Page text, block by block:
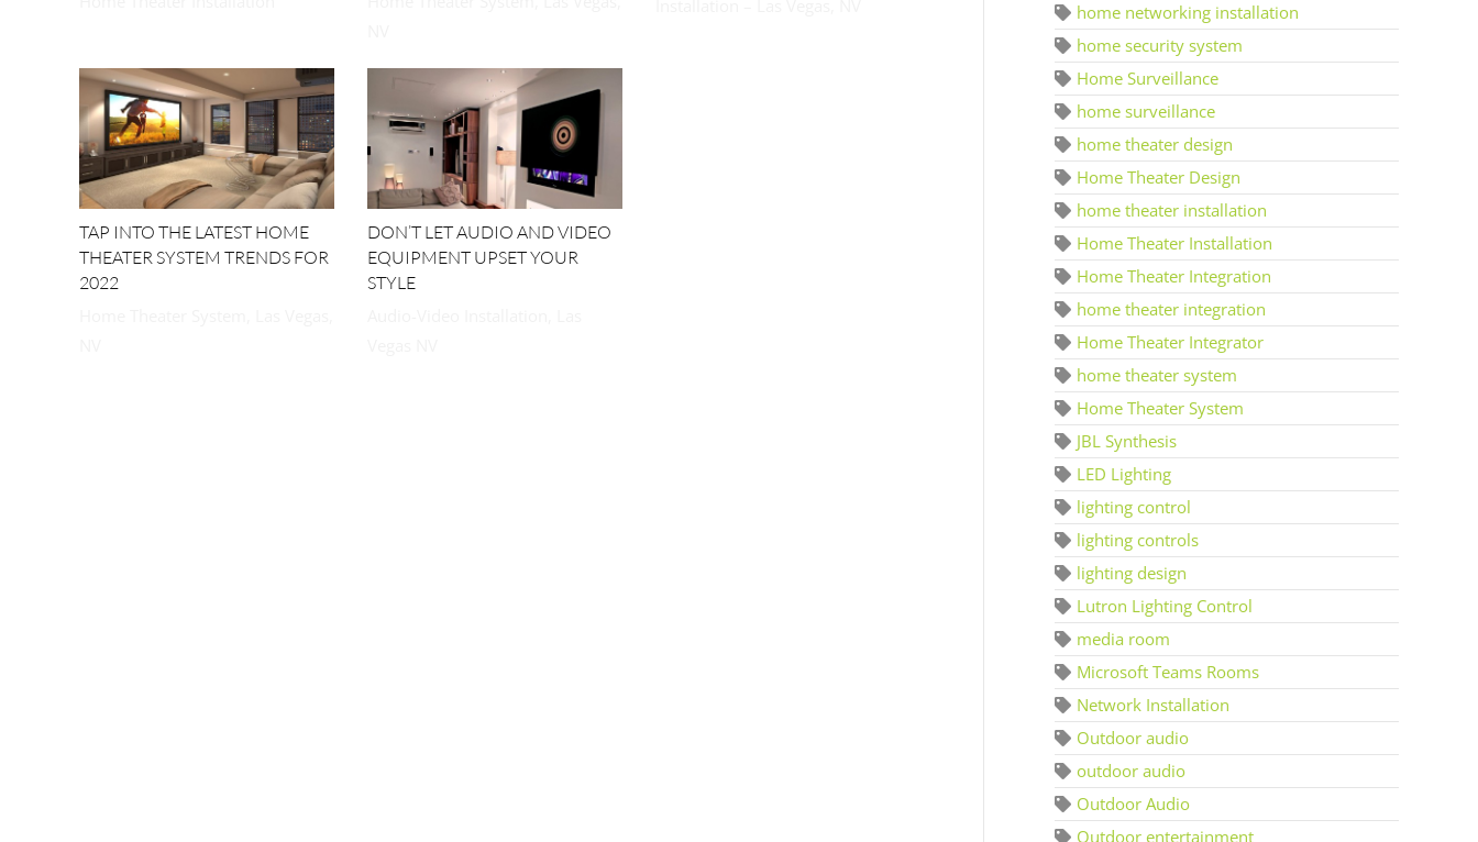
TAP INTO THE LATEST HOME
THEATER SYSTEM TRENDS FOR
2022
DON’T LET AUDIO AND VIDEO
EQUIPMENT UPSET YOUR
STYLE
home networking installation
home security system
Home Surveillance
home surveillance
home theater design
Home Theater Design
home theater installation
Home Theater Installation
Home Theater Integration
home theater integration
Home Theater Integrator
home theater system
Home Theater System
JBL Synthesis
LED Lighting
lighting control
lighting controls
lighting design
Lutron Lighting Control
media room
Microsoft Teams Rooms
Network Installation
Outdoor audio
outdoor audio
Outdoor Audio
Outdoor entertainment